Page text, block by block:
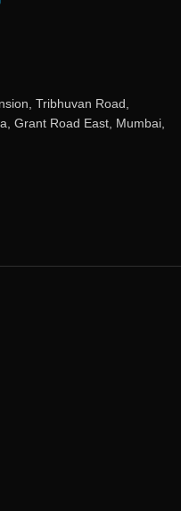
Tribhuvan Road,
Grant Road East, Mumbai,